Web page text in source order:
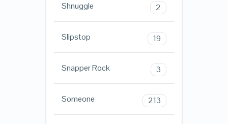
Shnuggle 2
Slipstop 19
Snapper Rock 3
Someone 213